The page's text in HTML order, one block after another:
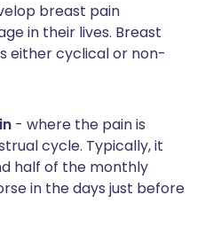
breast pain
in their lives. Breast
either cyclical or non-
- where the pain is
cycle. Typically, it
half of the monthly
in the days just before